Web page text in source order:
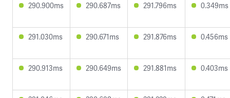
290.900ms 290.687ms 291.796ms 0.349ms
291.030ms 290.671ms 291.876ms 0.456ms
290.913ms 290.649ms 291.881ms 0.403ms